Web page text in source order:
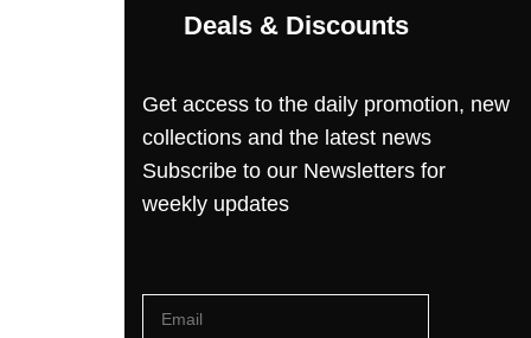
Deals & Discounts
Get access to the daily promotion, new
collections and the latest news
Subscribe to our Newsletters for
weekly updates